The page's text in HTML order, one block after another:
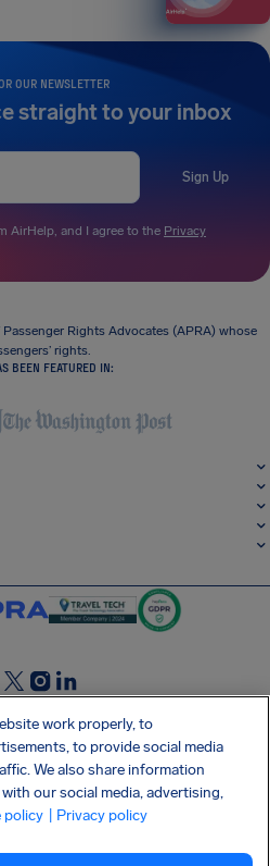
OUR NEWSLETTER
straight to your inbox
Sign Up
AirHelp, and I agree to the Privacy
Rights Advocates (APRA) whose
rights.
BEEN FEATURED IN:
SocialTwitter
SocialInstagram
SocialLinkedin
FREE APP
work properly, to
to provide social media
We also share information
our social media, advertising,
policy | Privacy policy